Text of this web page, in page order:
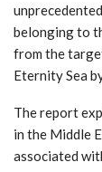
belonging to
from the
Eternity Sea
The report
in the Middle
associated